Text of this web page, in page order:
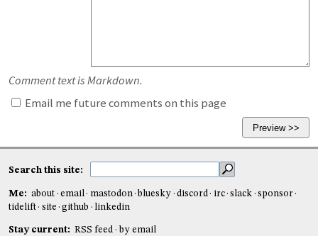
Comment text is Markdown.
Email me future comments on this page
Search this site:
Me: about email mastodon bluesky discord irc slack
sponsor
tidelift
site github linkedin
Stay current: RSS feed by email